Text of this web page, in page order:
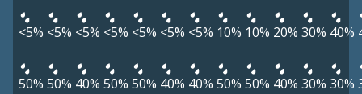
<5% <5% <5% <5% <5% <5% <5% 10% 10% 20% 30% 40%
50% 50% 40% 50% 50% 40% 40% 50% 50% 40% 30% 30%